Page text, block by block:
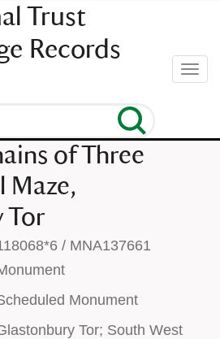
Trust
Records
of Three
Maze,
Tor
/ MNA137661
Monument
Tor; South West